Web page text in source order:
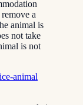
a
animal is
not take
is not
animal